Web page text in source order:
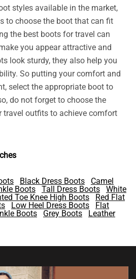
styles available in the market,
to choose the boot that can fit
the best boots for travel can
you appear attractive and
look sturdy, they also help you
So putting your comfort and
select the appropriate boot to
do not forget to choose the
travel outfits to achieve comfort
Black Dress Boots
Camel
Boots Tall Dress Boots
White
Toe Knee High Boots
Red Flat
Low Heel Dress Boots
Flat
Boots Grey Boots
Leather